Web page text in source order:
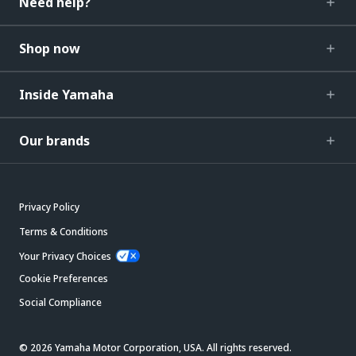
Shop now
Inside Yamaha
Our brands
Privacy Policy
Terms & Conditions
Your Privacy Choices
Cookie Preferences
Social Compliance
© 2026 Yamaha Motor Corporation, USA. All rights reserved.